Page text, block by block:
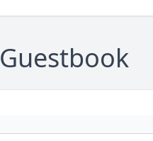
Guestbook